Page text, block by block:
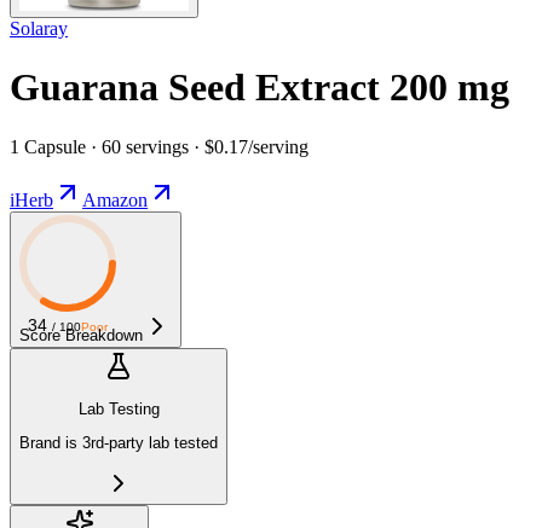
Solaray
Guarana Seed Extract 200 mg
1 Capsule · 60 servings · $0.17/serving
iHerb Amazon
34 / 100Poor
Score Breakdown
Lab Testing
Brand is 3rd-party lab tested